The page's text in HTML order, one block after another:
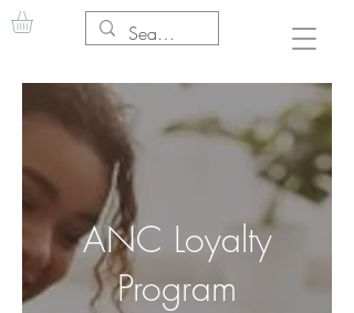
ANC Loyalty
Program